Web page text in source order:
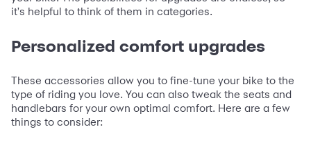
it's helpful to think of them in categories.
Personalized comfort upgrades
These accessories allow you to fine-tune your bike to the
type of riding you love. You can also tweak the seats and
handlebars for your own optimal comfort. Here are a few
things to consider: